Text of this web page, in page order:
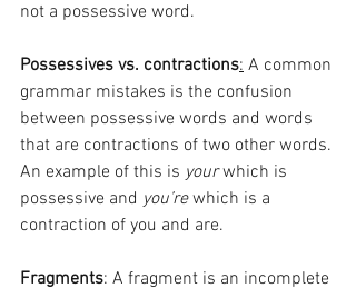
not a possessive word.
Possessives vs. contractions: A common
grammar mistakes is the confusion
between possessive words and words
that are contractions of two other words.
An example of this is your which is
possessive and you’re which is a
contraction of you and are.
Fragments: A fragment is an incomplete